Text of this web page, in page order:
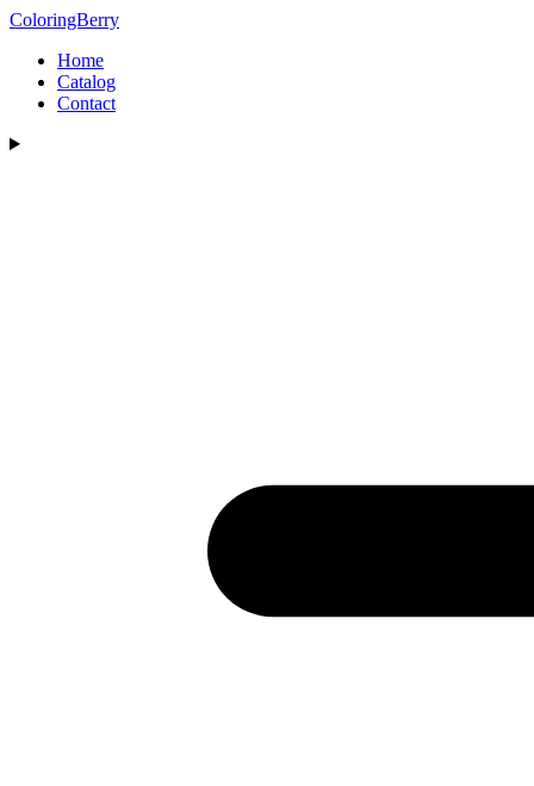
ColoringBerry
Home
Catalog
Contact